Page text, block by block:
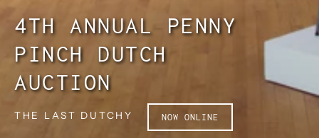
4TH ANNUAL PENNY
PINCH DUTCH
AUCTION
THE LAST DUTCHY NOW ONLINE